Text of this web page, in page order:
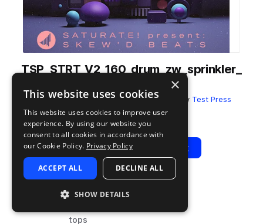
TSP_STRT_V2_160_drum_zw_sprinkler_
physics_top.wav
fromSATURATE! Present SKEW'D BEATS by Test Press
Add to likes
Add to your Library (1 credit)
Play View Pack
BPMTAGS
tops
×
This website uses cookies
This website uses cookies to improve user
experience. By using our website you
consent to all cookies in accordance with
our Cookie Policy. Privacy Policy
ACCEPT ALL DECLINE ALL
SHOW DETAILS